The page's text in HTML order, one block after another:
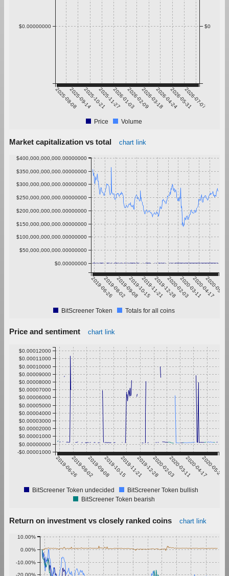
2025-08-082025-09-142025-10-212025-11-272026-01-032026-02-092026-03-182026-04-242026-05-312026-07-07
$0.00000000 $0
Price Volume
Market capitalization vs total chart link
2019-06-262019-08-022019-09-082019-10-152019-11-212019-12-282020-02-032020-03-112020-04-17
2020-05-24
$0.00000000
$50,000,000,000.00000000
$100,000,000,000.00000000
$150,000,000,000.00000000
$200,000,000,000.00000000
$250,000,000,000.00000000
$300,000,000,000.00000000
$350,000,000,000.00000000
$400,000,000,000.00000000
BitScreener Token Totals for all coins
Price and sentiment chart link
2019-06-262019-08-022019-09-082019-10-152019-11-212019-12-282020-02-032020-03-112020-04-172020-05-24
-$0.00001000
$0.00000000
$0.00001000
$0.00002000
$0.00003000
$0.00004000
$0.00005000
$0.00006000
$0.00007000
$0.00008000
$0.00009000
$0.00010000
$0.00011000
$0.00012000
BitScreener Token undecided
BitScreener Token bullish
BitScreener Token bearish
Return on investment vs closely ranked coins chart link
-20.00%
-10.00%
0.00%
10.00%